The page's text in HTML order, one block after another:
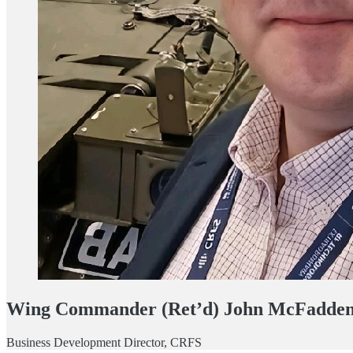
Wing Commander (Ret’d) John
Business Development Director, CRFS